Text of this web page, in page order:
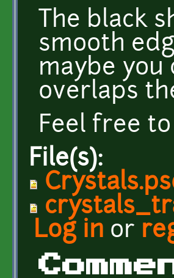
The black
smooth
maybe you
overlaps
Feel free
File(s):
Log in or